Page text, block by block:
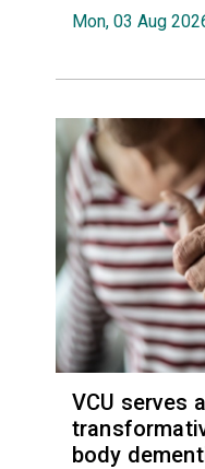
Mon, 03 Aug
VCU serves
body